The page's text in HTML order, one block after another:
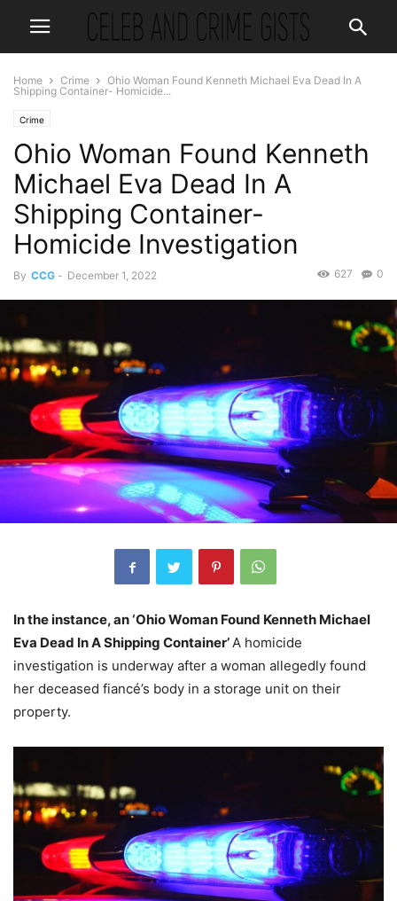
Home Crime
Ohio Woman Found Kenneth Michael Eva Dead In A
Shipping Container- Homicide...
Crime
Ohio Woman Found Kenneth
Michael Eva Dead In A
Shipping Container-
Homicide Investigation
By CCG - December 1, 2022 0
627
In the instance, an ‘Ohio Woman Found Kenneth Michael
Eva Dead In A Shipping Container’A homicide
investigation is underway after a woman allegedly found
her deceased fiancé’s body in a storage unit on their
property.